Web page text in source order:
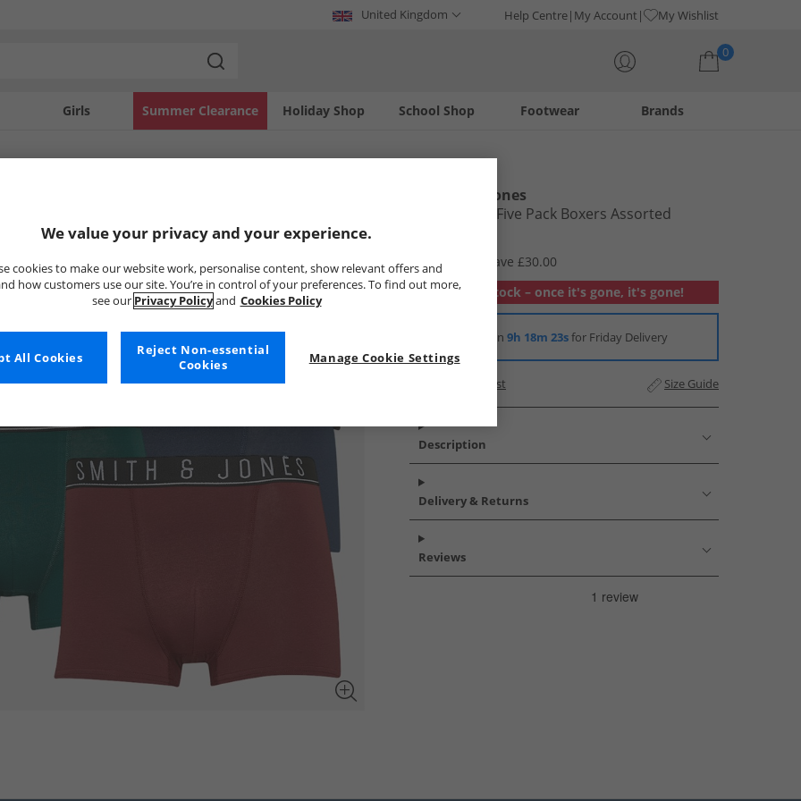
United Kingdom Help Centre My Account My Wishlist
0
Girls Holiday Shop
Summer Clearance Footwear
School Shop Brands
Smith And Jones
Mens Braela Five Pack Boxers Assorted
RRP £39.99
Save £30.00
Out of stock – once it's gone, it's gone!
Order in 9h 18m 22sfor Friday Delivery
Add to Wishlist Size Guide
Description
Delivery & Returns
Reviews
We value your privacy and your experience.
cookies to make our website work, personalise content, show relevant offers and
how customers use our site. You’re in control of your preferences. To find out more,
see our Privacy Policyand Cookies Policy
Manage Cookie Settings
Reject Non-essential
Cookies
All Cookies